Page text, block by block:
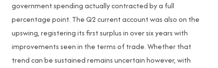
government spending actually contracted by a full
percentage point. The Q2 current account was also on the
upswing, registering its first surplus in over six years with
improvements seen in the terms of trade. Whether that
trend can be sustained remains uncertain however, with